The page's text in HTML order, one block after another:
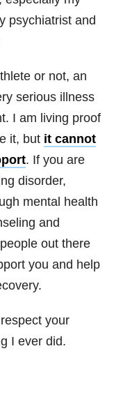
psychiatrist and
or not, an
serious illness
I am living proof
it, but it cannot
. If you are
disorder,
mental health
and
out there
you and help
your
I ever did.